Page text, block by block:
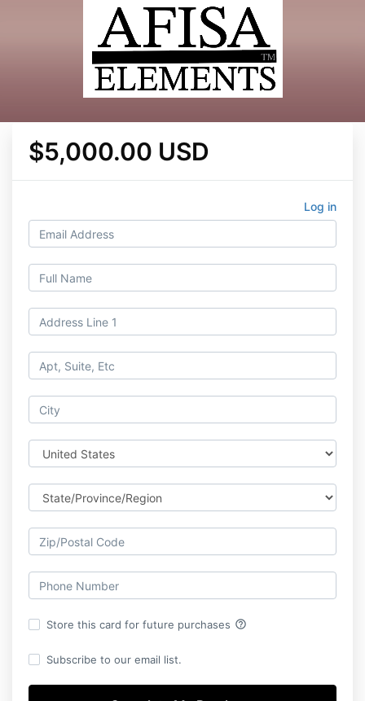
$5,000.00 USD
Log in
Store this card for future purchases help_outline
Subscribe to our email list.